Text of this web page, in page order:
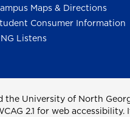
Maps & Directions
Consumer Information
Listens
the University of North
2.1 for web